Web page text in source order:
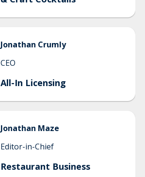
Jonathan Crumly
CEO
All-In Licensing
Jonathan Maze
Editor-in-Chief
Restaurant Business